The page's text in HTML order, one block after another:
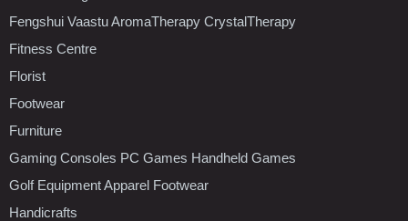
Fengshui Vaastu AromaTherapy CrystalTherapy
Fitness Centre
Florist
Footwear
Furniture
Gaming Consoles PC Games Handheld Games
Golf Equipment Apparel Footwear
Handicrafts